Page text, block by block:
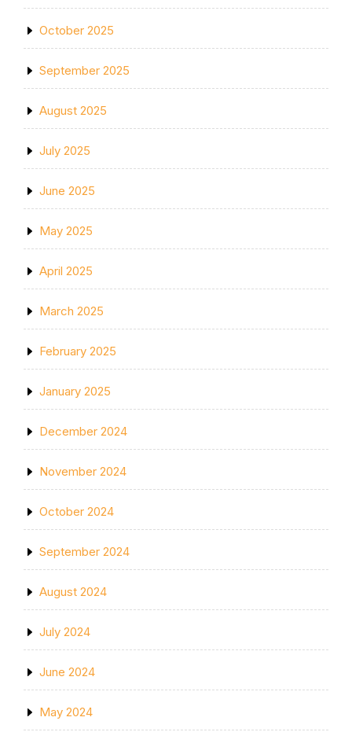
October 2025
September 2025
August 2025
July 2025
June 2025
May 2025
April 2025
March 2025
February 2025
January 2025
December 2024
November 2024
October 2024
September 2024
August 2024
July 2024
June 2024
May 2024